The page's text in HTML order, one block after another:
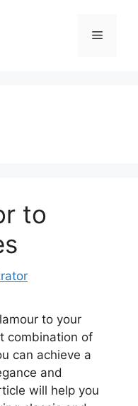
Menu
to
to your
combination of
can achieve a
and
will help you